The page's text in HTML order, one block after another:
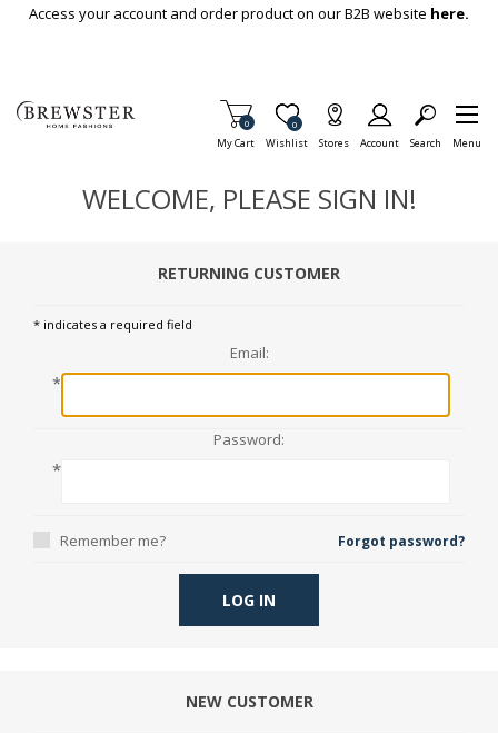
Skip To Main Content
Access your account and order product on our B2B website here.
My Cart
Items in Cart
0
Wishlist
Item is Wish List
0
Stores Account Search Menu
WELCOME, PLEASE SIGN IN!
RETURNING CUSTOMER
* indicates a required field
Email:
*
Password:
*
Remember me? Forgot password?
LOG IN
NEW CUSTOMER